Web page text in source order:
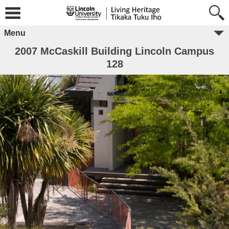
Menu
2007 McCaskill Building Lincoln Campus
128